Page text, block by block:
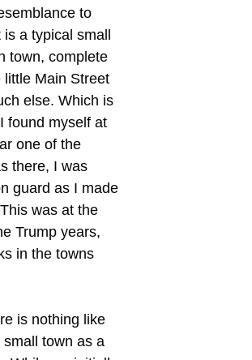
to
is a typical small
town, complete
little Main Street
else. Which is
found myself at
one of the
there, I was
guard as I made
was at the
Trump years,
in the towns
is nothing like
town as a